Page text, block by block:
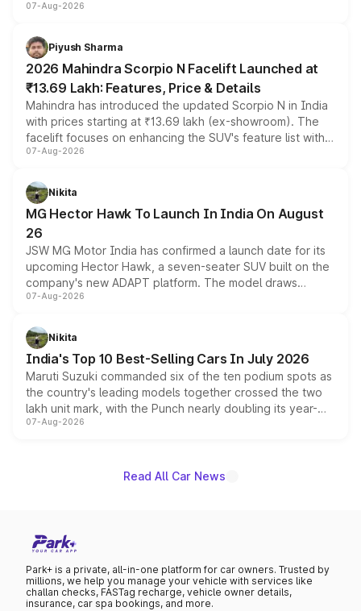
combines dual-motor all-wheel drive, a high-performance
more accessible entry point into the brand's latest
electric performance sedan range.
07-Aug-2026
Piyush Sharma
2026 Mahindra Scorpio N Facelift Launched at
₹13.69 Lakh: Features, Price & Details
Mahindra has introduced the updated Scorpio N in India
with prices starting at ₹13.69 lakh (ex-showroom). The
facelift focuses on enhancing the SUV's feature list with a
panoramic sunroof, larger digital displays, Level 2 ADAS
petrol and diesel engine options without any mechanical
changes.
07-Aug-2026
Nikita
MG Hector Hawk To Launch In India On August
26
JSW MG Motor India has confirmed a launch date for its
upcoming Hector Hawk, a seven-seater SUV built on the
company's new ADAPT platform. The model draws
heavily from the Wuling Starlight 560 sold overseas and
in hybrid powertrain options, positioning it above the
existing Hector in the brand's India lineup.
07-Aug-2026
Nikita
India's Top 10 Best-Selling Cars In July 2026
Maruti Suzuki commanded six of the ten podium spots as
the country's leading models together crossed the two
lakh unit mark, with the Punch nearly doubling its year-
on-year volumes to stand out as the fastest-growing
07-Aug-2026
Read All Car News
Park+ is a private, all-in-one platform for car owners. Trusted by
millions, we help you manage your vehicle with services like
challan checks, FASTag recharge, vehicle owner details,
insurance, car spa bookings, and more.